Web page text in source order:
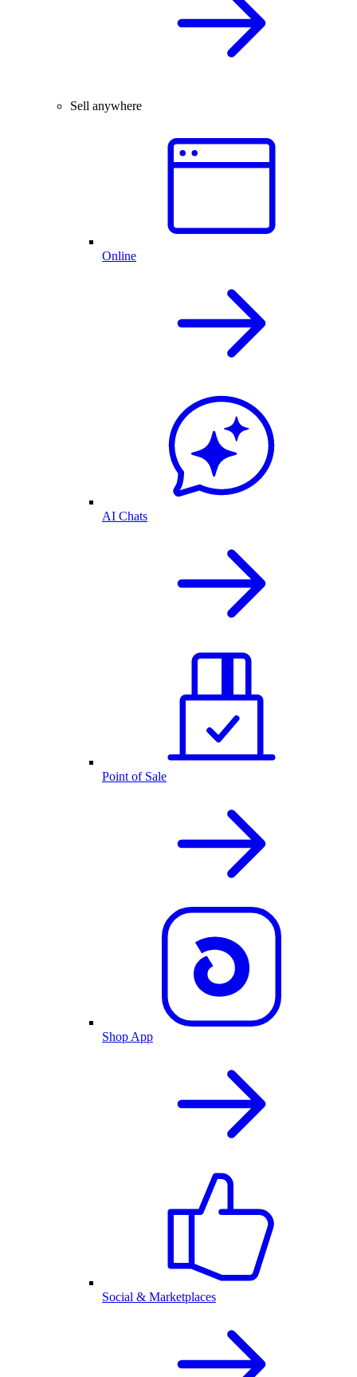
Sell anywhere
Online
AI Chats
Point of Sale
Shop App
Social & Marketplaces